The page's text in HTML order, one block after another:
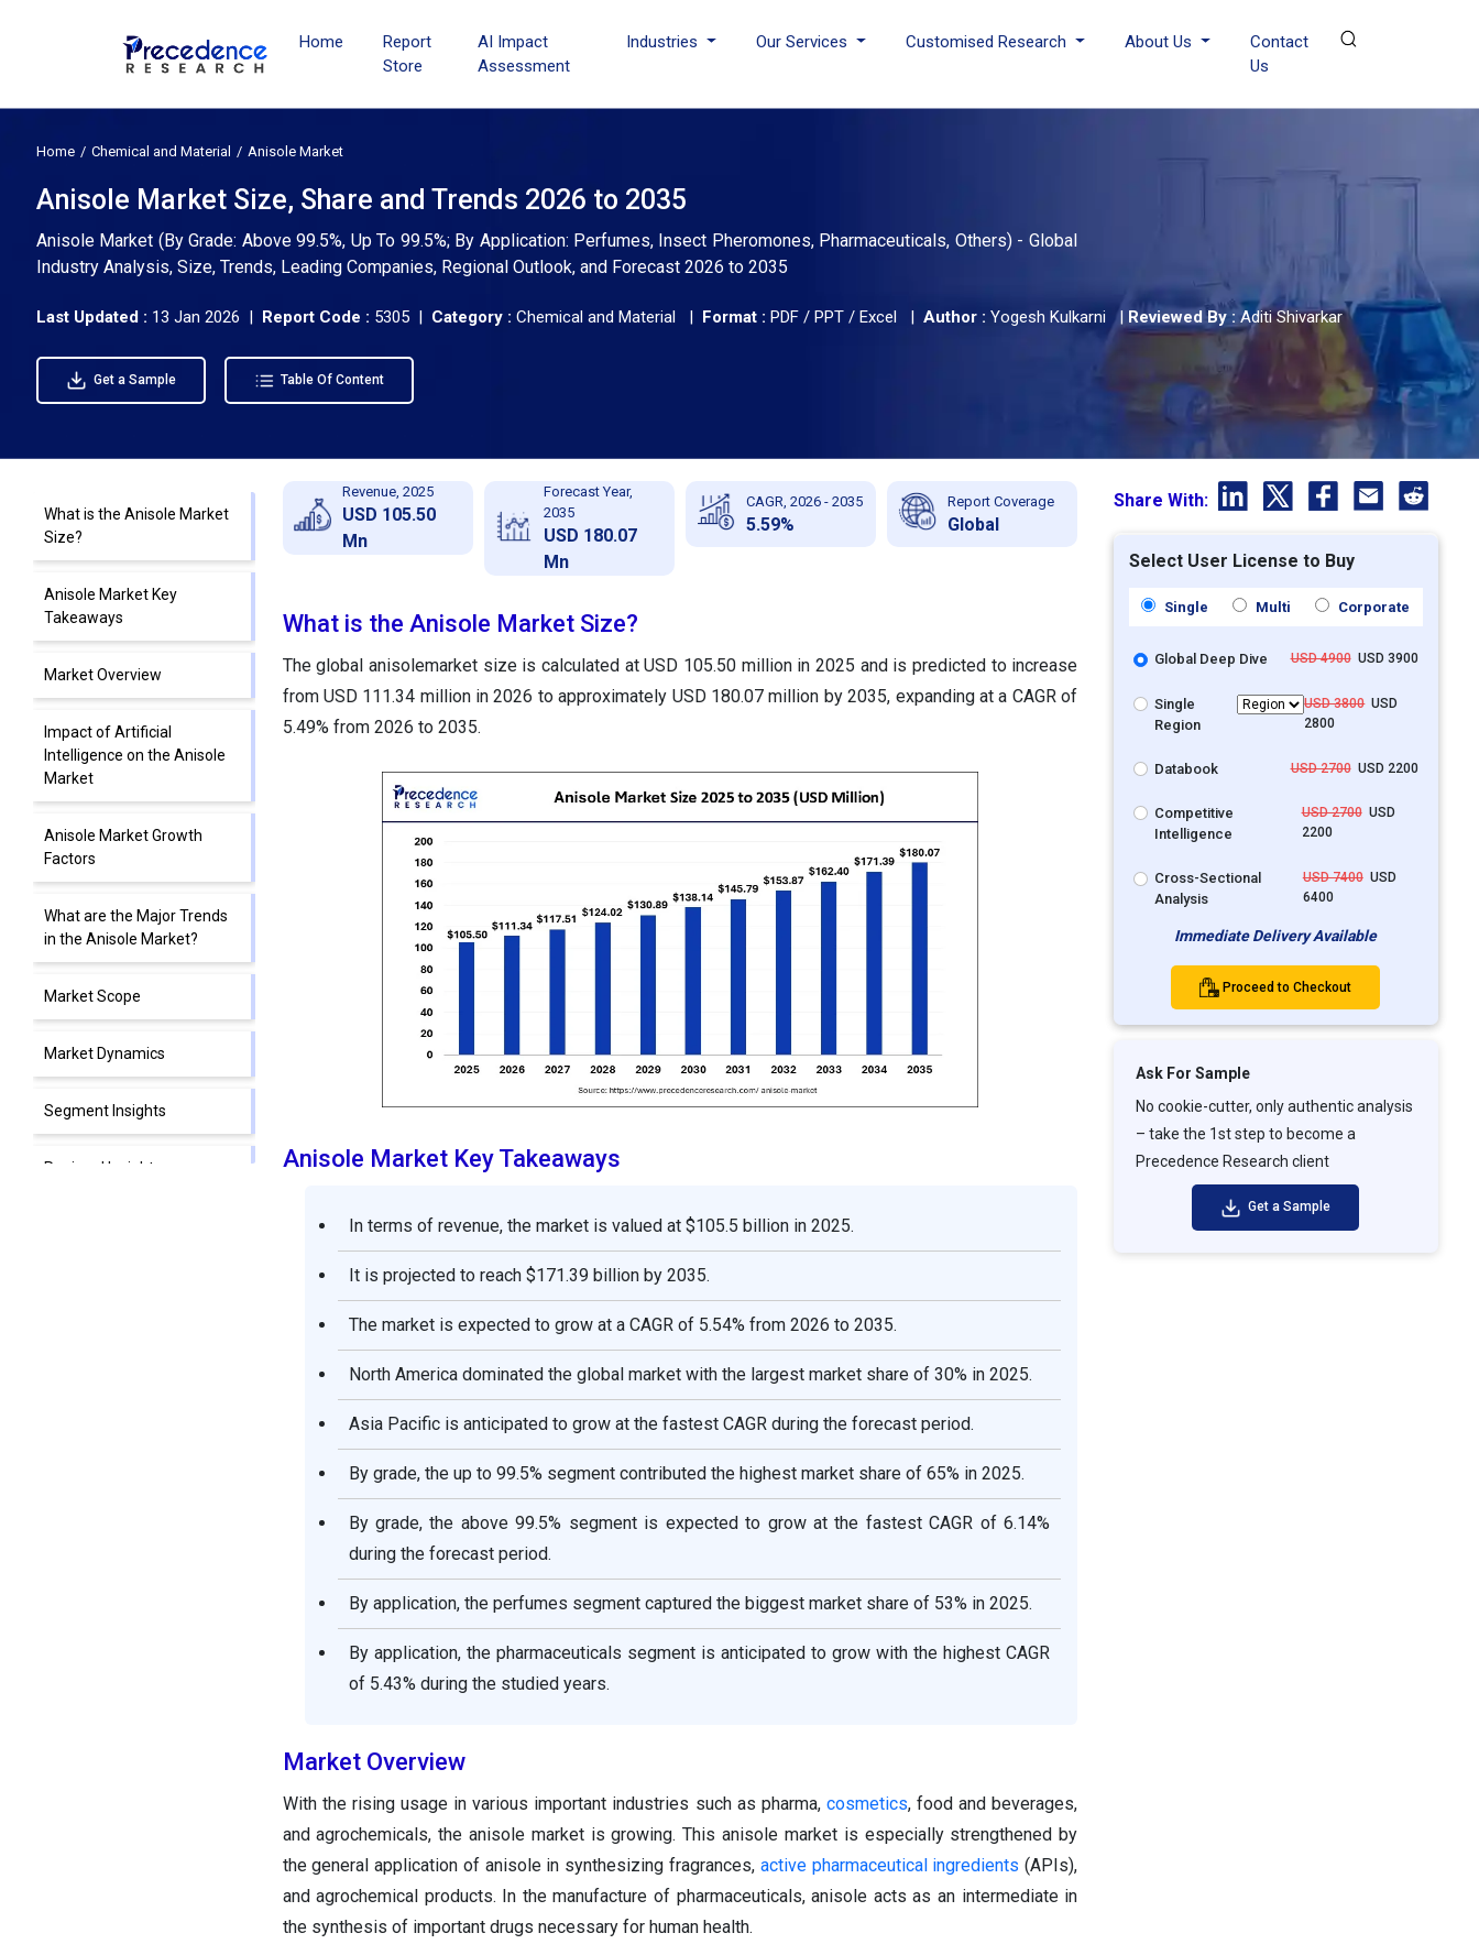
Home
Report
Store
AI Impact
Assessment
Industries Our Services Customised Research About Us
Contact
Us
Home Chemical and Material Anisole Market
Anisole Market Size, Share and Trends 2026 to 2035
Anisole Market (By Grade: Above 99.5%, Up To 99.5%; By Application: Perfumes, Insect Pheromones, Pharmaceuticals, Others) - Global
Industry Analysis, Size, Trends, Leading Companies, Regional Outlook, and Forecast 2026 to 2035
Last Updated : 13 Jan 2026 | Report Code : 5305 | Category : Chemical and Material | Format : PDF / PPT / Excel | Author : Yogesh Kulkarni | Reviewed By : Aditi Shivarkar
Get a Sample Table Of Content
What is the Anisole Market
Size?
Anisole Market Key
Takeaways
Market Overview
Impact of Artificial
Intelligence on the Anisole
Market
Anisole Market Growth
Factors
What are the Major Trends
in the Anisole Market?
Market Scope
Market Dynamics
Segment Insights
Regional Insights
Revenue, 2025
USD 105.50
Mn
Forecast Year,
2035
USD 180.07
Mn
CAGR, 2026 - 2035
5.59%
Report Coverage
Global
What is the Anisole Market Size?
The global anisolemarket size is calculated at USD 105.50 million in 2025 and is predicted to increase
from USD 111.34 million in 2026 to approximately USD 180.07 million by 2035, expanding at a CAGR of
5.49% from 2026 to 2035.
Anisole Market Key Takeaways
In terms of revenue, the market is valued at $105.5 billion in 2025.
It is projected to reach $171.39 billion by 2035.
The market is expected to grow at a CAGR of 5.54% from 2026 to 2035.
North America dominated the global market with the largest market share of 30% in 2025.
Asia Pacific is anticipated to grow at the fastest CAGR during the forecast period.
By grade, the up to 99.5% segment contributed the highest market share of 65% in 2025.
By grade, the above 99.5% segment is expected to grow at the fastest CAGR of 6.14%
during the forecast period.
By application, the perfumes segment captured the biggest market share of 53% in 2025.
By application, the pharmaceuticals segment is anticipated to grow with the highest CAGR
of 5.43% during the studied years.
Market Overview
With the rising usage in various important industries such as pharma, cosmetics, food and beverages,
and agrochemicals, the anisole market is growing. This anisole market is especially strengthened by
the general application of anisole in synthesizing fragrances, active pharmaceutical ingredients (APIs),
and agrochemical products. In the manufacture of pharmaceuticals, anisole acts as an intermediate in
the synthesis of important drugs necessary for human health.
Share With:
Select User License to Buy
Single Multi Corporate
Global Deep Dive USD 4900USD 3900
Single
Region
USD 3800USD
2800
Databook USD 2700USD 2200
Competitive
Intelligence
USD 2700USD
2200
Cross-Sectional
Analysis
USD 7400USD
6400
Immediate Delivery Available
Proceed to Checkout
Ask For Sample
No cookie-cutter, only authentic analysis
– take the 1st step to become a
Precedence Research client
Get a Sample